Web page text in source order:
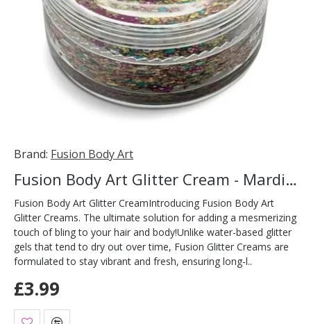
Brand: Fusion Body Art
Fusion Body Art Glitter Cream - Mardi Gras 10ml
Fusion Body Art Glitter CreamIntroducing Fusion Body Art
Glitter Creams. The ultimate solution for adding a mesmerizing
touch of bling to your hair and body!Unlike water-based glitter
gels that tend to dry out over time, Fusion Glitter Creams are
formulated to stay vibrant and fresh, ensuring long-l..
£3.99